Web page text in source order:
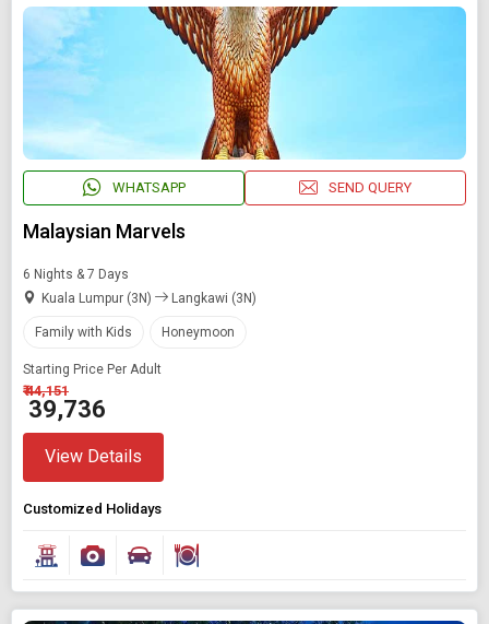
WHATSAPP SEND QUERY
Malaysian Marvels
6 Nights & 7 Days
Kuala Lumpur (3N)
Langkawi (3N)
Family with Kids Honeymoon
Starting Price Per Adult
₹ 44,151
₹ 39,736
View Details
Customized Holidays